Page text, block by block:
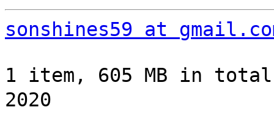
sonshines59 at
1 item, 605 MB in
2020